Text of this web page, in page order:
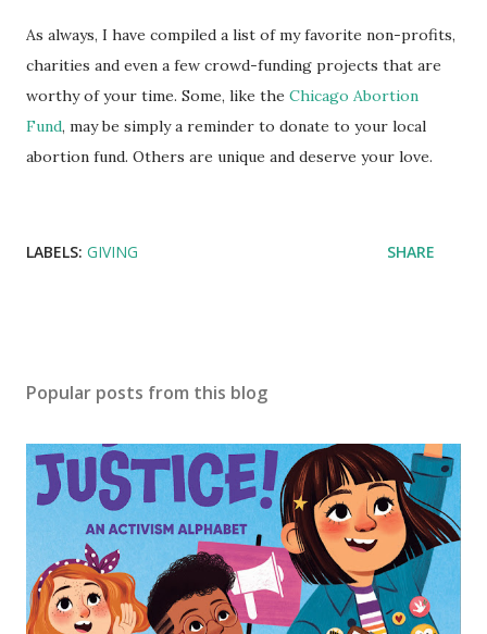
As always, I have compiled a list of my favorite non-profits,
charities and even a few crowd-funding projects that are
worthy of your time. Some, like the Chicago Abortion
Fund, may be simply a reminder to donate to your local
abortion fund. Others are unique and deserve your love.
LABELS: GIVING SHARE
Popular posts from this blog